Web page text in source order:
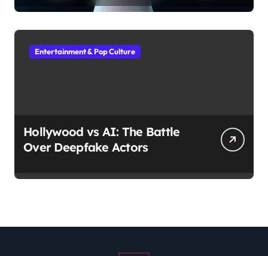
Entertainment & Pop Culture
Hollywood vs AI: The Battle
Over Deepfake Actors